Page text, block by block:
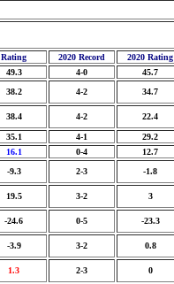
Rating 2020 Record 2020 Rating
49.3 4-0 45.7
38.2 4-2 34.7
38.4 4-2 22.4
35.1 4-1 29.2
16.1 0-4 12.7
-9.3 2-3 -1.8
19.5 3-2 3
-24.6 0-5 -23.3
-3.9 3-2 0.8
1.3 2-3 0